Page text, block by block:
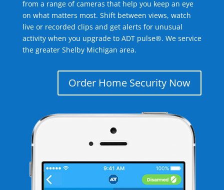
from a range of cameras that help you keep an eye
on what matters most. Shift between views, watch
live or recorded clips and get alerts for unusual
activity when you upgrade to ADT pulse®. We service
the greater Shelby Michigan area.
Order Home Security Now